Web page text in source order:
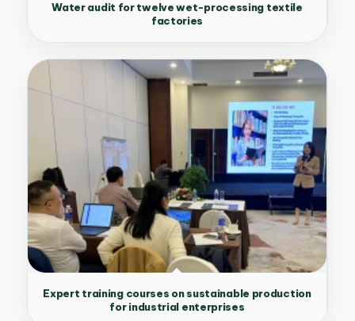
Water audit for twelve wet-processing textile
factories
Expert training courses on sustainable production
for industrial enterprises